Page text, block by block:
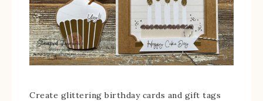
Create glittering birthday cards and gift tags